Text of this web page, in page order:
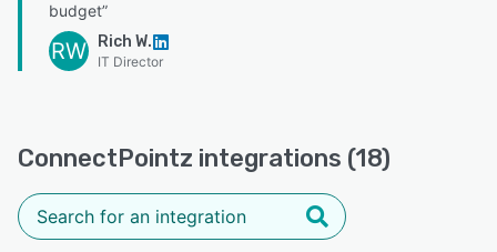
budget”
RW Rich W.
IT Director
ConnectPointz integrations (18)